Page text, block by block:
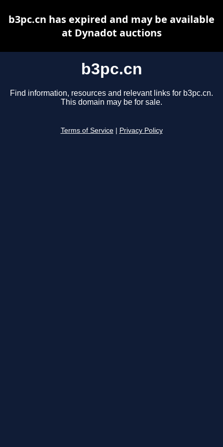
b3pc.cn
Find information, resources and relevant links for b3pc.cn.
This domain may be for sale.
Terms of Service Privacy Policy
b3pc.cn has expired and may be available
at Dynadot auctions